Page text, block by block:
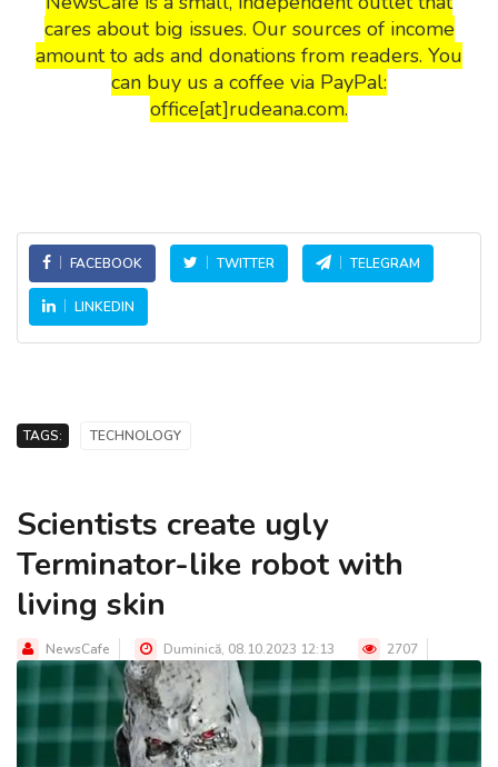
cares about big issues. Our sources of income
amount to ads and donations from readers. You
can buy us a coffee via PayPal:
office[at]rudeana.com.
FACEBOOK TWITTER TELEGRAM
LINKEDIN
TAGS: TECHNOLOGY
Scientists create ugly
Terminator-like robot with
living skin
NewsCafe Duminică, 08.10.2023 12:13 2707